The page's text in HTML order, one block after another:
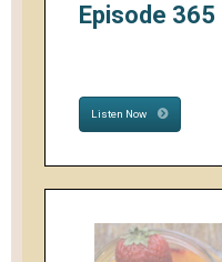
Episode 365
Listen Now